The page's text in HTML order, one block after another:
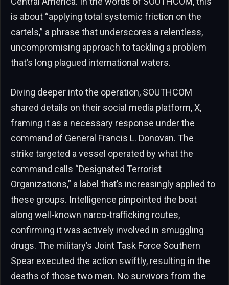
is about “applying total systemic friction on the
cartels,” a phrase that underscores a relentless,
uncompromising approach to tackling a problem
that’s long plagued international waters.
Diving deeper into the operation, SOUTHCOM
shared details on their social media platform, X,
framing it as a necessary response under the
command of General Francis L. Donovan. The
strike targeted a vessel operated by what the
command calls “Designated Terrorist
Organizations,” a label that’s increasingly applied to
these groups. Intelligence pinpointed the boat
along well-known narco-trafficking routes,
confirming it was actively involved in smuggling
drugs. The military’s Joint Task Force Southern
Spear executed the action swiftly, resulting in the
deaths of those two men. No survivors from the